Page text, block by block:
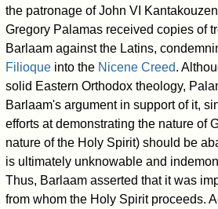
the patronage of John VI
Gregory Palamas received copies of
Barlaam against the Latins,
Filioque into the Nicene Creed.
solid Eastern Orthodox theology,
Barlaam's argument in support of it,
efforts at demonstrating the nature of
nature of the Holy Spirit) should be
is ultimately unknowable and
Thus, Barlaam asserted that it was
from whom the Holy Spirit proceeds.